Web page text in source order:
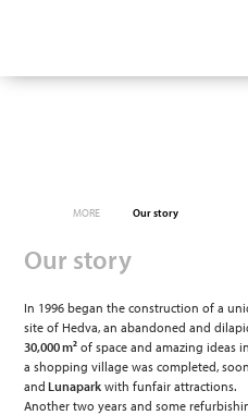
MORE Our story
Our story
In 1996 began the construction of a
site of Hedva, an abandoned and
30,000 m² of space and amazing ideas
a shopping village was completed,
and Lunapark with funfair attractions.
Another two years and some